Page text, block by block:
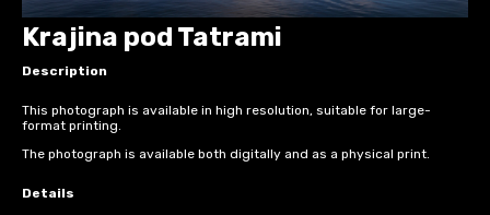
Krajina pod Tatrami
Description
This photograph is available in high resolution, suitable for large-
format printing.
The photograph is available both digitally and as a physical print.
Details